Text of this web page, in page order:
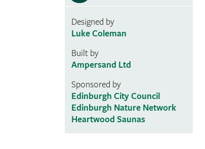
Designed by
Luke Coleman
Built by
Ampersand Ltd
Sponsored by
Edinburgh City Council
Edinburgh Nature Network
Heartwood Saunas